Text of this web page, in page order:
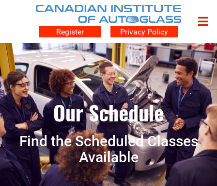
Register Privacy Policy
Our Schedule
Find the Scheduled Classes
Available